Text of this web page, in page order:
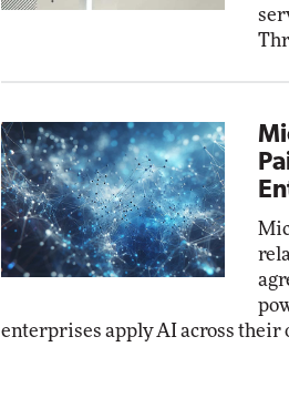
enterprises apply AI across their